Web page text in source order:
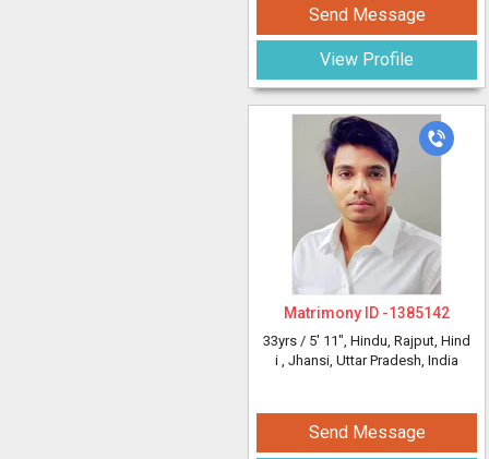
Send Message
View Profile
Matrimony ID -1385142
33yrs / 5' 11", Hindu, Rajput, Hind
i , Jhansi, Uttar Pradesh, India
Send Message